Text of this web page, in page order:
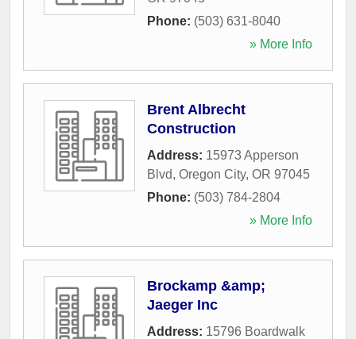
Phone: (503) 631-8040
» More Info
Brent Albrecht
Construction
Address: 15973 Apperson
Blvd, Oregon City, OR 97045
Phone: (503) 784-2804
» More Info
Brockamp &amp;
Jaeger Inc
Address: 15796 Boardwalk